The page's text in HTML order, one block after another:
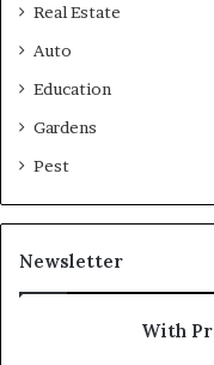
Real Estate
Auto
Education
Gardens
Pest
Newsletter
With